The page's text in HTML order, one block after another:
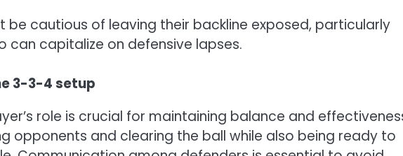
be cautious of leaving their backline exposed, particularly
capitalize on defensive lapses.
3-3-4 setup
role is crucial for maintaining balance and
opponents and clearing the ball while also being ready to